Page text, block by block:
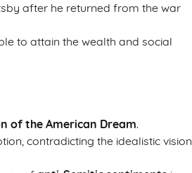
after he returned from the war
to attain the wealth and social
of the American Dream.
contradicting the idealistic vision